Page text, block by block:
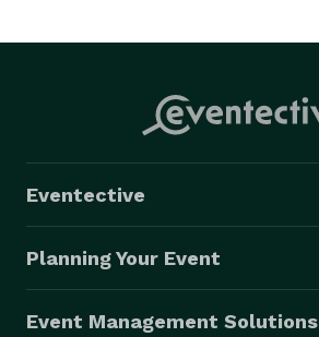
Eventective
Planning Your Event
Event Management Solutions